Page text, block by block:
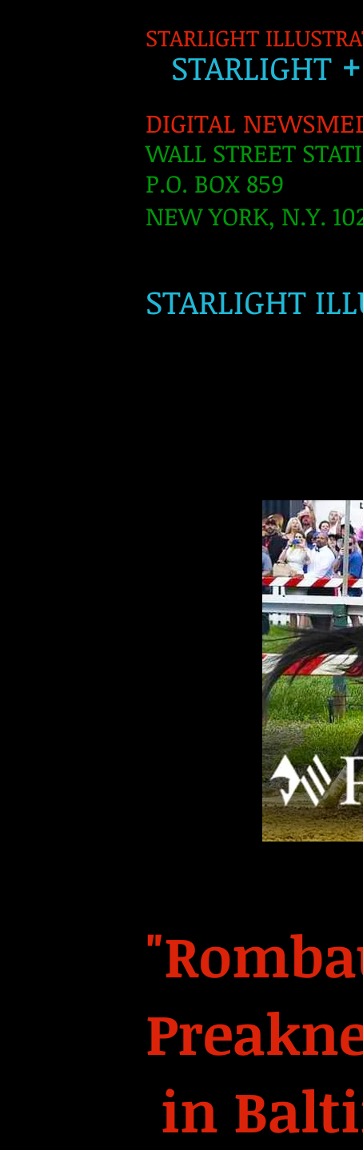
STARLIGHT
STARLIGHT
STARLIGHT+
DIGITAL
WALL STREET
P.O. BOX 859
NEW YORK, N.Y.
​
in